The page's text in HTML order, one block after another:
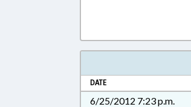
DATE
6/25/2012 7:23 p.m.